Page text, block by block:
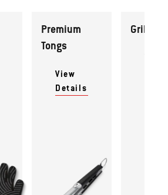
Premium
Tongs
View
Details
Grill